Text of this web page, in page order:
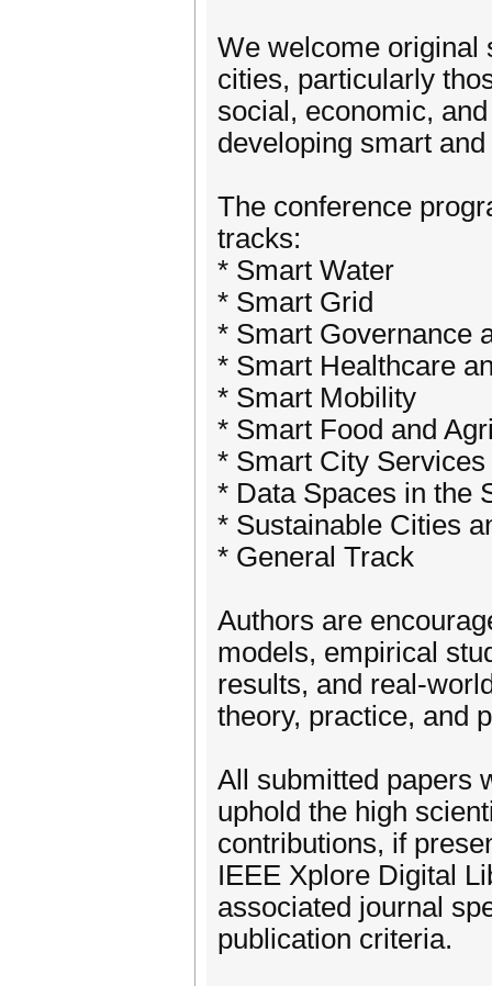
We welcome original
cities, particularly
social, economic,
developing smart
The conference
tracks:
* Smart Water
* Smart Grid
* Smart Governance
* Smart Healthcare
* Smart Mobility
* Smart Food and
* Smart City
* Data Spaces in the
* Sustainable Cities
* General Track
Authors are
models, empirical
results, and real-
theory, practice, and
All submitted papers
uphold the high
contributions, if
IEEE Xplore Digital
associated journal
publication criteria.